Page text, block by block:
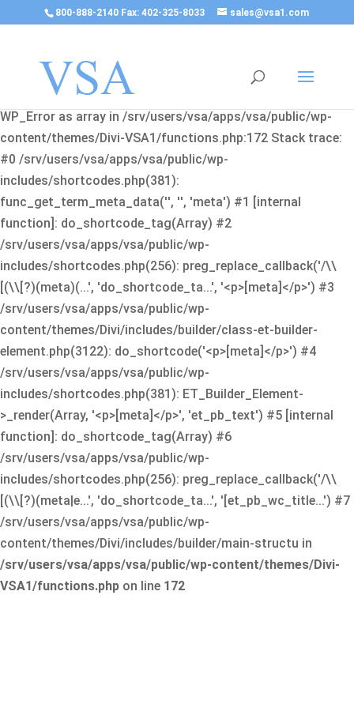
800-888-2140 Fax: 402-325-8033 sales@vsa1.com
Fatal error
: Uncaught Error: Cannot use object of type
WP_Error as array in /srv/users/vsa/apps/vsa/public/wp-
content/themes/Divi-VSA1/functions.php:172 Stack trace:
#0 /srv/users/vsa/apps/vsa/public/wp-
includes/shortcodes.php(381):
func_get_term_meta_data('', '', 'meta') #1 [internal
function]: do_shortcode_tag(Array) #2
/srv/users/vsa/apps/vsa/public/wp-
includes/shortcodes.php(256): preg_replace_callback('/\\
[(\\[?)(meta)(...', 'do_shortcode_ta...', '<p>[meta]</p>') #3
/srv/users/vsa/apps/vsa/public/wp-
content/themes/Divi/includes/builder/class-et-builder-
element.php(3122): do_shortcode('<p>[meta]</p>') #4
/srv/users/vsa/apps/vsa/public/wp-
includes/shortcodes.php(381): ET_Builder_Element-
>_render(Array, '<p>[meta]</p>', 'et_pb_text') #5 [internal
function]: do_shortcode_tag(Array) #6
/srv/users/vsa/apps/vsa/public/wp-
includes/shortcodes.php(256): preg_replace_callback('/\\
[(\\[?)(meta|e...', 'do_shortcode_ta...', '[et_pb_wc_title...') #7
/srv/users/vsa/apps/vsa/public/wp-
content/themes/Divi/includes/builder/main-structu in
/srv/users/vsa/apps/vsa/public/wp-content/themes/Divi-
VSA1/functions.php on line 172